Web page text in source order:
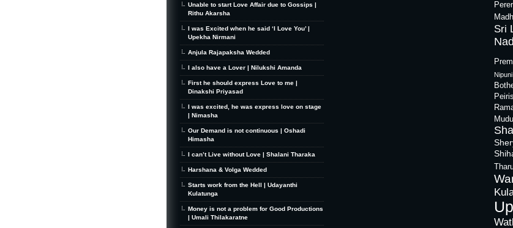
Unable to start Love Affair due to Gossips |
Rithu Akarsha
I was Excited when he said ‘I Love You’ |
Upekha Nirmani
Anjula Rajapaksha Wedded
I also have a Lover | Nilukshi Amanda
First he should express Love to me |
Dinakshi Priyasad
I was excited, he was express love on stage
| Nimasha
Our Demand is not continuous | Oshadi
Himasha
I can’t Live without Love | Shalani Tharaka
Harshana & Volga Wedded
Starts work from the Hell | Udayanthi
Kulatunga
Money is not a problem for Good Productions
| Umali Thilakaratne
Sri
Peiris